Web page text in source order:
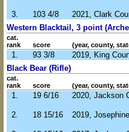
3. 103 4/8
2021, Clark
Western Blacktail, 3 point
cat.
rank
score (year, county,
1. 93 3/8
2019, King
Black Bear (Rifle)
cat.
rank
score (year, county,
1. 19 6/16 2020, Jackson
2. 18 15/16 2019,